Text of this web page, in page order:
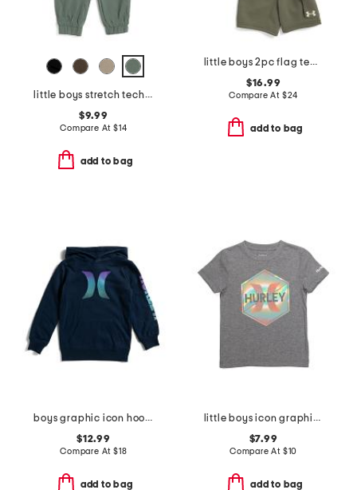
little boys stretch tech joggers
$9.99
Compare At $14
add to bag
little boys 2pc flag tee and fleece cargo shorts set
$16.99
Compare At $24
add to bag
boys graphic icon hoodie
$12.99
Compare At $18
add to bag
little boys icon graphic short sleeve tee
$7.99
Compare At $10
add to bag